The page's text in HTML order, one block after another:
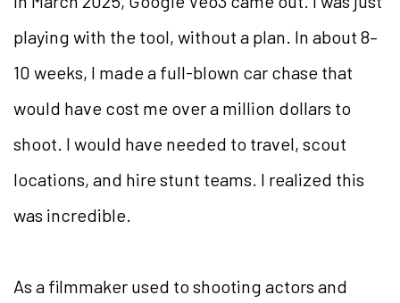
playing with the tool, without a plan. In about 8–
10 weeks, I made a full-blown car chase that
would have cost me over a million dollars to
shoot. I would have needed to travel, scout
locations, and hire stunt teams. I realized this
was incredible.
As a filmmaker used to shooting actors and